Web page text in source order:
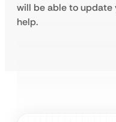
will be able to update
help.